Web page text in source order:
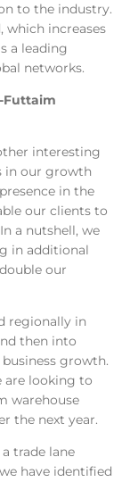
to the industry.
which increases
a leading
networks.
Futtaim
interesting
in our growth
in the
our clients to
a nutshell, we
in additional
our
regionally in
then into
growth.
are looking to
warehouse
the next year.
trade lane
have identified